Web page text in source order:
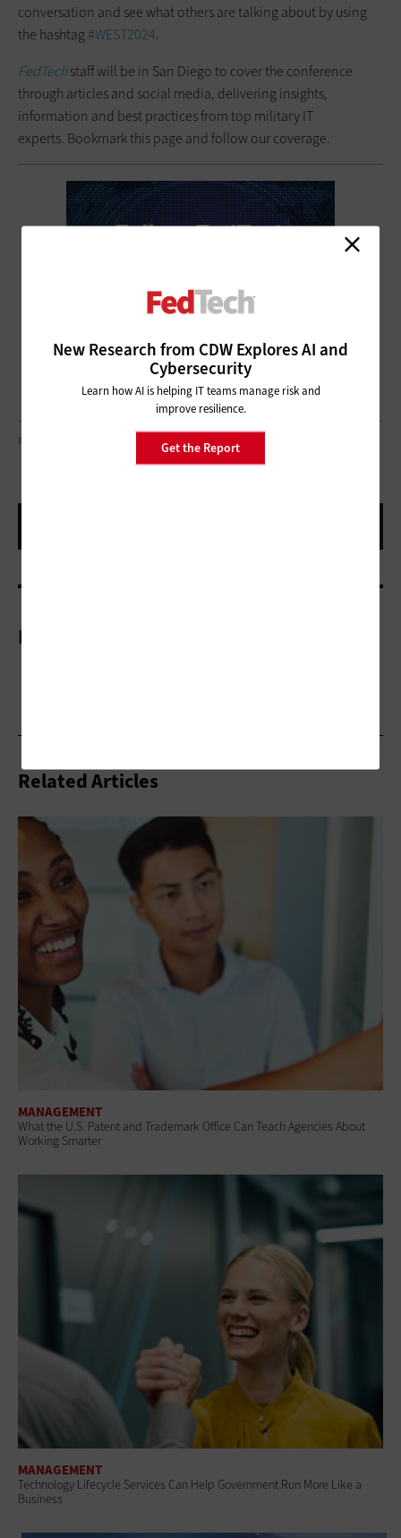
New Research from CDW Explores AI and
Cybersecurity
Learn how AI is helping IT teams manage risk and
improve resilience.
Get the Report
conversation and see what others are talking about by using
the hashtag #WEST2024.
FedTechstaff will be in San Diego to cover the conference
through articles and social media, delivering insights,
information and best practices from top military IT
experts. Bookmark this page and follow our coverage.
PHOTO COURTESY OF THE SAN DIEGO CONVENTION CENTER
More On
Related Articles
MANAGEMENT
What the U.S. Patent and Trademark Office Can Teach Agencies About
Working Smarter
MANAGEMENT
Technology Lifecycle Services Can Help Government Run More Like a
Business